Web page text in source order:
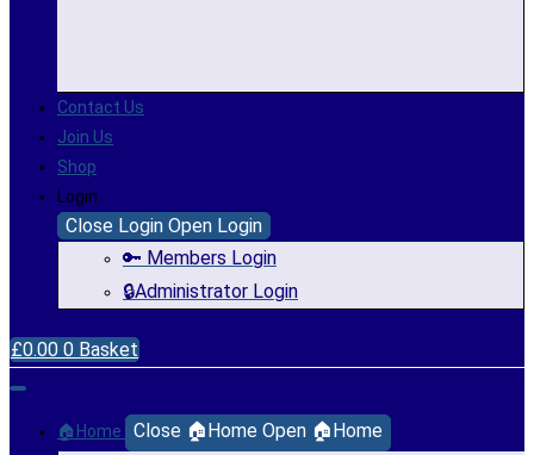
Contact Us
Join Us
Shop
Login
Close Login Open Login
🔑 Members Login
🔒Administrator Login
£0.00 0 Basket
🏠Home Close 🏠Home Open 🏠Home